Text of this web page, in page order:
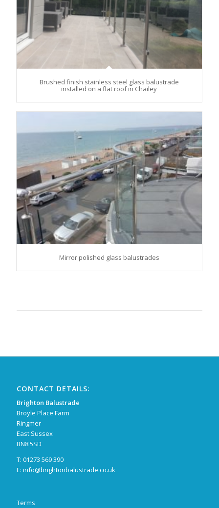
Brushed finish stainless steel glass balustrade
installed on a flat roof in Chailey
Mirror polished glass balustrades
CONTACT DETAILS:
Brighton Balustrade
Broyle Place Farm
Ringmer
East Sussex
BN8 5SD
T: 01273 569 390
E: info@brightonbalustrade.co.uk
Terms